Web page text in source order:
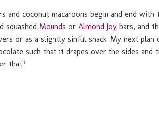
and coconut macaroons begin and end
squashed Mounds orAlmond Joy bars, and
or as a slightly sinful snack. My next
such that it drapes over the sides
that?